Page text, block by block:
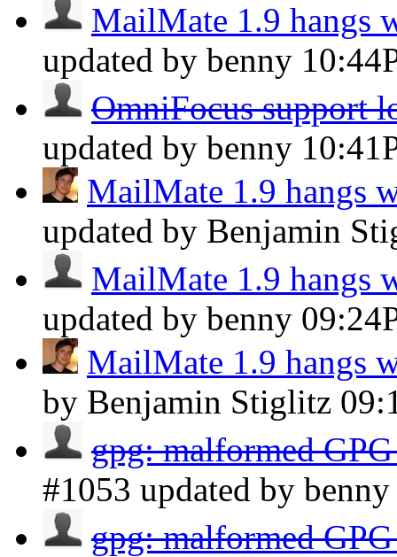
MailMate 1.9 hangs
updated by benny
OmniFocus support
updated by benny
MailMate 1.9 hangs
updated by Benjamin
MailMate 1.9 hangs
updated by benny
MailMate 1.9 hangs
by Benjamin Stiglitz
gpg: malformed
#1053 updated by
gpg: malformed